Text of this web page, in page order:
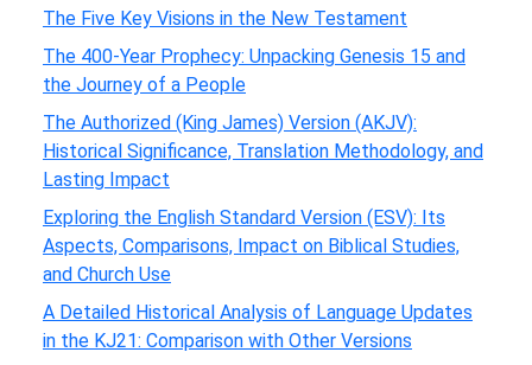
The Five Key Visions in the New Testament
The 400-Year Prophecy: Unpacking Genesis 15 and
the Journey of a People
The Authorized (King James) Version (AKJV):
Historical Significance, Translation Methodology, and
Lasting Impact
Exploring the English Standard Version (ESV): Its
Aspects, Comparisons, Impact on Biblical Studies,
and Church Use
A Detailed Historical Analysis of Language Updates
in the KJ21: Comparison with Other Versions